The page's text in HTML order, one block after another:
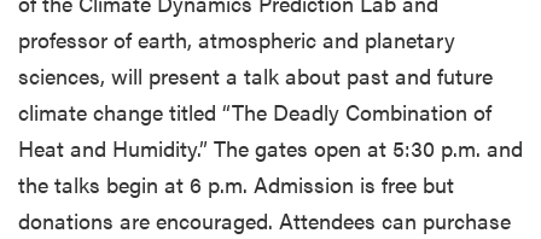
professor of earth, atmospheric and planetary
sciences, will present a talk about past and future
climate change titled “The Deadly Combination of
Heat and Humidity.” The gates open at 5:30 p.m. and
the talks begin at 6 p.m. Admission is free but
donations are encouraged. Attendees can purchase